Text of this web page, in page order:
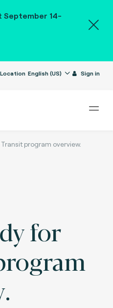
September 14-
Location English (US) Sign in
program overview.
for